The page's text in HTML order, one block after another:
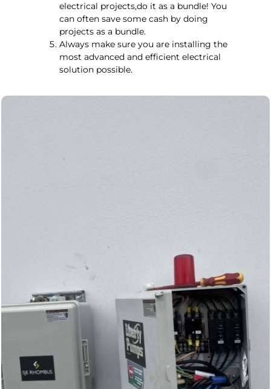
electrical projects,do it as a bundle! You
can often save some cash by doing
projects as a bundle.
Always make sure you are installing the
most advanced and efficient electrical
solution possible.